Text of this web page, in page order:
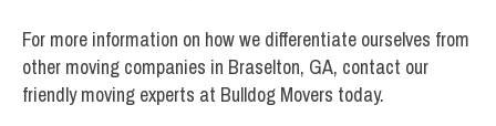
For more information on how we differentiate ourselves from
other moving companies in Braselton, GA, contact our
friendly moving experts at Bulldog Movers today.